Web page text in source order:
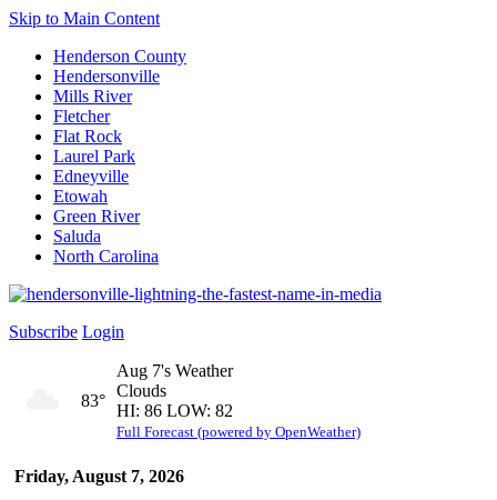
Skip to Main Content
Henderson County
Hendersonville
Mills River
Fletcher
Flat Rock
Laurel Park
Edneyville
Etowah
Green River
Saluda
North Carolina
Subscribe Login
Friday, August 7, 2026
83°
Aug 7's Weather
Clouds
HI: 86 LOW: 82
Full Forecast (powered by OpenWeather)